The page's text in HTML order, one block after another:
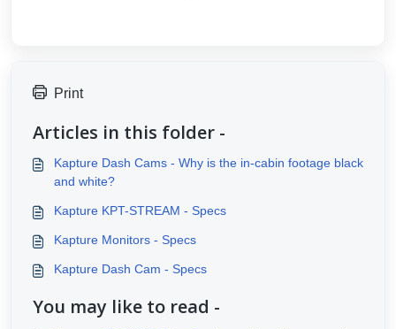
Print
Articles in this folder -
Kapture Dash Cams - Why is the in-cabin footage black
and white?
Kapture KPT-STREAM - Specs
Kapture Monitors - Specs
Kapture Dash Cam - Specs
You may like to read -